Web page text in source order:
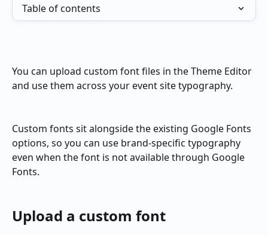
Table of contents
You can upload custom font files in the Theme Editor
and use them across your event site typography.
Custom fonts sit alongside the existing Google Fonts
options, so you can use brand-specific typography
even when the font is not available through Google
Fonts.
Upload a custom font